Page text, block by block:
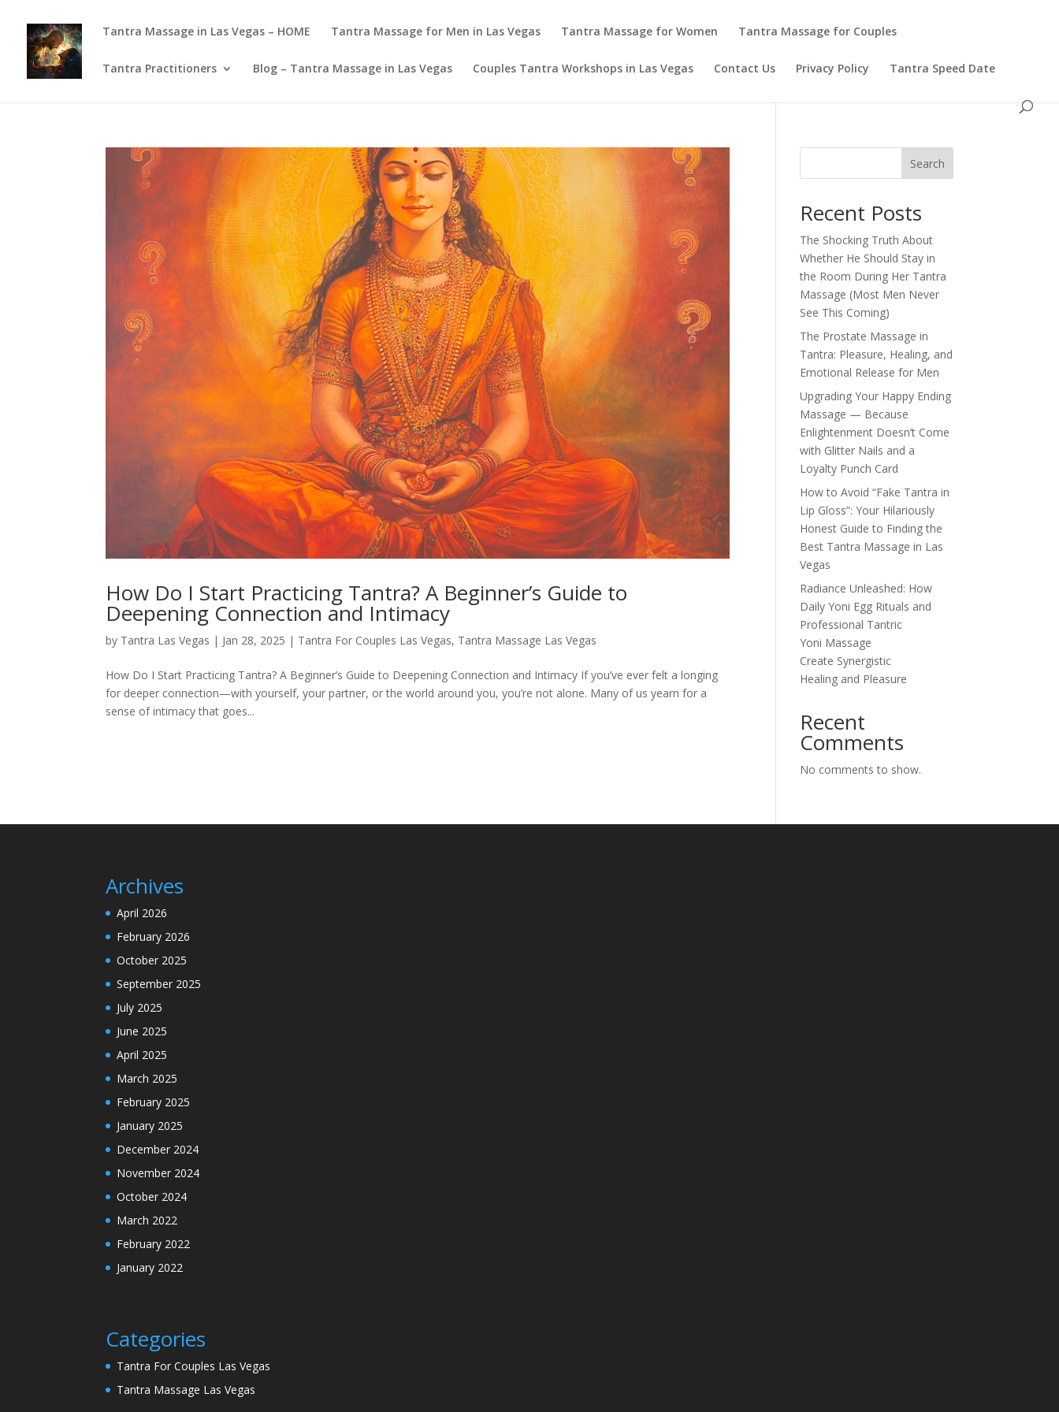
Tantra Massage in Las Vegas – HOME Tantra Massage for Men in Las Vegas Tantra Massage for Women Tantra Massage for Couples
Tantra Practitioners Blog – Tantra Massage in Las Vegas Couples Tantra Workshops in Las Vegas Contact Us Privacy Policy Tantra Speed Date
How Do I Start Practicing Tantra? A Beginner’s Guide to
Deepening Connection and Intimacy
by Tantra Las Vegas | Jan 28, 2025 | Tantra For Couples Las Vegas, Tantra Massage Las Vegas
How Do I Start Practicing Tantra? A Beginner’s Guide to Deepening Connection and Intimacy If you’ve ever felt a longing
for deeper connection—with yourself, your partner, or the world around you, you’re not alone. Many of us yearn for a
sense of intimacy that goes...
Search
Recent Posts
The Shocking Truth About
Whether He Should Stay in
the Room During Her Tantra
Massage (Most Men Never
See This Coming)
The Prostate Massage in
Tantra: Pleasure, Healing, and
Emotional Release for Men
Upgrading Your Happy Ending
Massage — Because
Enlightenment Doesn’t Come
with Glitter Nails and a
Loyalty Punch Card
How to Avoid “Fake Tantra in
Lip Gloss”: Your Hilariously
Honest Guide to Finding the
Best Tantra Massage in Las
Vegas
Radiance Unleashed: How
Daily Yoni Egg Rituals and
Professional Tantric
Yoni Massage
Create Synergistic
Healing and Pleasure
Recent
Comments
No comments to show.
Archives
April 2026
February 2026
October 2025
September 2025
July 2025
June 2025
April 2025
March 2025
February 2025
January 2025
December 2024
November 2024
October 2024
March 2022
February 2022
January 2022
Categories
Tantra For Couples Las Vegas
Tantra Massage Las Vegas